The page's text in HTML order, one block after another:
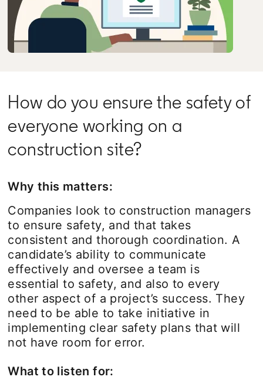
How do you ensure the safety of
everyone working on a
construction site?
Why this matters:
Companies look to construction managers
to ensure safety, and that takes
consistent and thorough coordination. A
candidate’s ability to communicate
effectively and oversee a team is
essential to safety, and also to every
other aspect of a project’s success. They
need to be able to take initiative in
implementing clear safety plans that will
not have room for error.
What to listen for: